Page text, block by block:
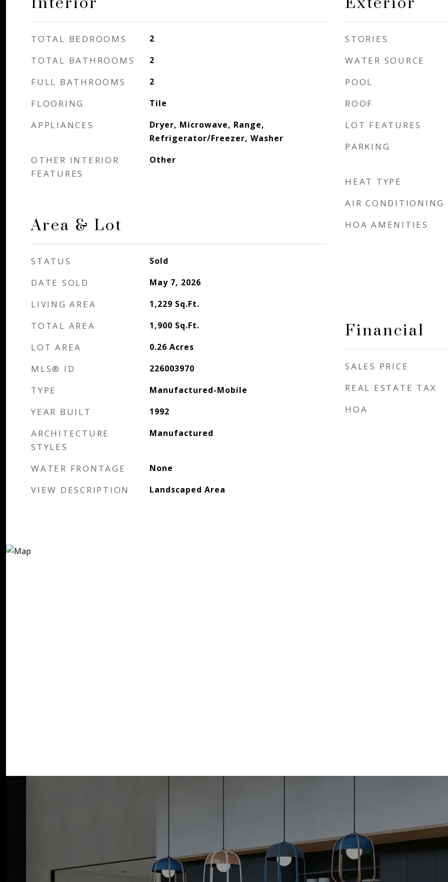
TOTAL BEDROOMS 2
TOTAL BATHROOMS 2
FULL BATHROOMS 2
FLOORING Tile
APPLIANCES
Dryer, Microwave, Range,
Refrigerator/Freezer, Washer
OTHER INTERIOR
FEATURES
Other
Area & Lot
STATUS Sold
DATE SOLD May 7, 2026
LIVING AREA 1,229 Sq.Ft.
TOTAL AREA 1,900 Sq.Ft.
LOT AREA 0.26 Acres
MLS® ID 226003970
TYPE Manufactured-Mobile
YEAR BUILT 1992
ARCHITECTURE
STYLES
Manufactured
WATER FRONTAGE None
VIEW DESCRIPTION Landscaped Area
STORIES
WATER SOURCE
POOL
ROOF
LOT FEATURES
PARKING
HEAT TYPE
AIR CONDITIONING
HOA AMENITIES
Financial
SALES PRICE
REAL ESTATE TAX
HOA